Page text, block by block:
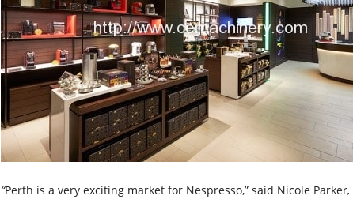
“Perth is a very exciting market for Nespresso,” said Nicole Parker,